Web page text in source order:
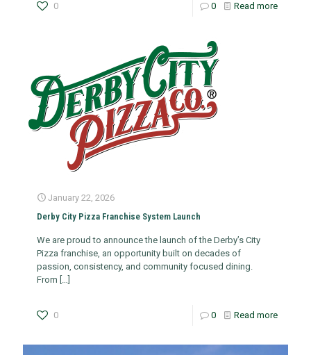
0 0 Read more
January 22, 2026
Derby City Pizza Franchise System Launch
We are proud to announce the launch of the Derby’s City
Pizza franchise, an opportunity built on decades of
passion, consistency, and community focused dining.
From […]
0 0 Read more